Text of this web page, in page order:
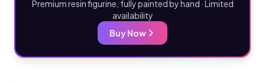
Premium resin figurine, fully painted by hand · Limited
availability
Buy Now